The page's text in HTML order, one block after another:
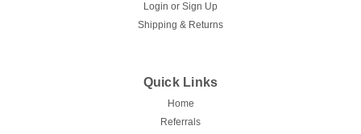
Login or Sign Up
Shipping & Returns
Quick Links
Home
Referrals